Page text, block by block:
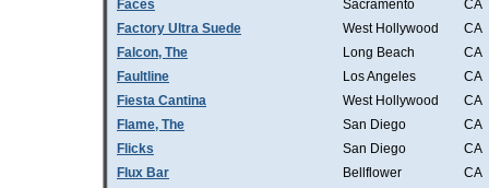
Faces
Sacramento
CA
Factory Ultra Suede
West Hollywood
CA
Falcon, The
Long Beach
CA
Faultline
Los Angeles
CA
Fiesta Cantina
West Hollywood
CA
Flame, The
San Diego
CA
Flicks
San Diego
CA
Flux Bar
Bellflower
CA